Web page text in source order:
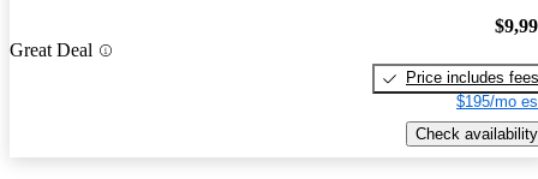
Great Deal
Price includes fees
$195/mo
Check availability